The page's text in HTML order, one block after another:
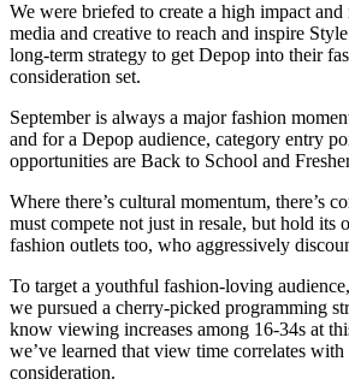
We were briefed to create a high impact
media and creative to reach and inspire
long-term strategy to get Depop into their
consideration set.​
September is always a major fashion
and for a Depop audience, category entry
opportunities are Back to School and
​Where there’s cultural momentum, there’s
must compete not just in resale, but hold its
fashion outlets too, who aggressively
To target a youthful fashion-loving
we pursued a cherry-picked programming
know viewing increases among 16-34s at
we’ve learned that view time correlates
consideration. ​